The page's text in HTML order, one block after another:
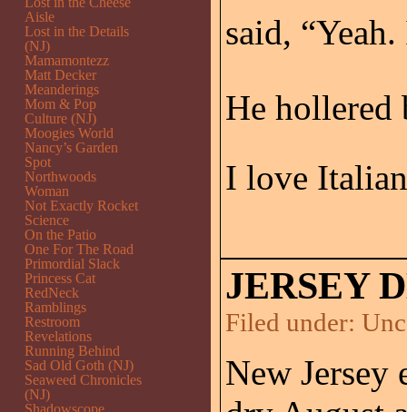
said, “Yeah.
He hollered
I love
JERSEY
Filed under:
New Jersey
Aisle
Lost in the Details
(NJ)
Mamamontezz
Matt Decker
Meanderings
Mom & Pop
Culture (NJ)
Moogies World
Nancy’s Garden
Spot
Northwoods
Woman
Not Exactly Rocket
Science
On the Patio
One For The Road
Primordial Slack
Princess Cat
RedNeck
Ramblings
Restroom
Revelations
Running Behind
Sad Old Goth (NJ)
Seaweed Chronicles
(NJ)
Shadowscope